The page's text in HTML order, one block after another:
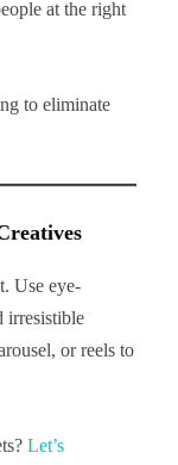
at the right
to eliminate
Use eye-
irresistible
or reels to
Let’s